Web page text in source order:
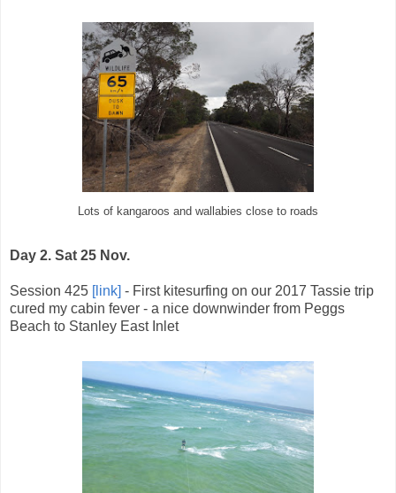
Lots of kangaroos and wallabies close to roads
Day 2. Sat 25 Nov.
Session 425 [link] - First kitesurfing on our 2017 Tassie trip
cured my cabin fever - a nice downwinder from Peggs
Beach to Stanley East Inlet